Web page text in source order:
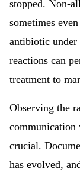
stopped. Non-
sometimes
antibiotic
reactions can
treatment to
Observing the
communication
crucial.
has evolved,